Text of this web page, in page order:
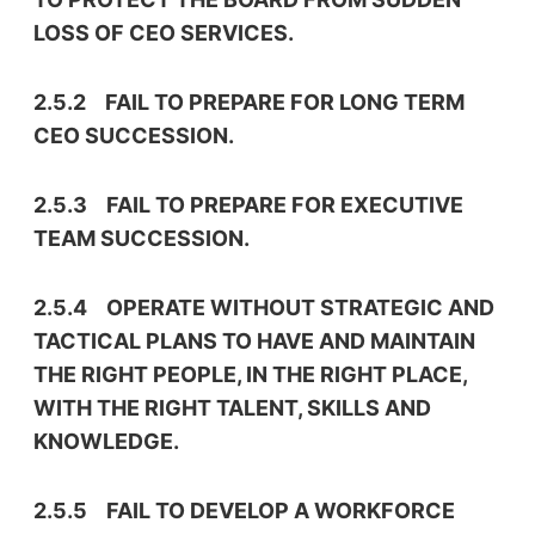
LOSS OF CEO SERVICES.
2.5.2 FAIL TO PREPARE FOR LONG TERM
CEO SUCCESSION.
2.5.3 FAIL TO PREPARE FOR EXECUTIVE
TEAM SUCCESSION.
2.5.4 OPERATE WITHOUT STRATEGIC AND
TACTICAL PLANS TO HAVE AND MAINTAIN
THE RIGHT PEOPLE, IN THE RIGHT PLACE,
WITH THE RIGHT TALENT, SKILLS AND
KNOWLEDGE.
2.5.5 FAIL TO DEVELOP A WORKFORCE